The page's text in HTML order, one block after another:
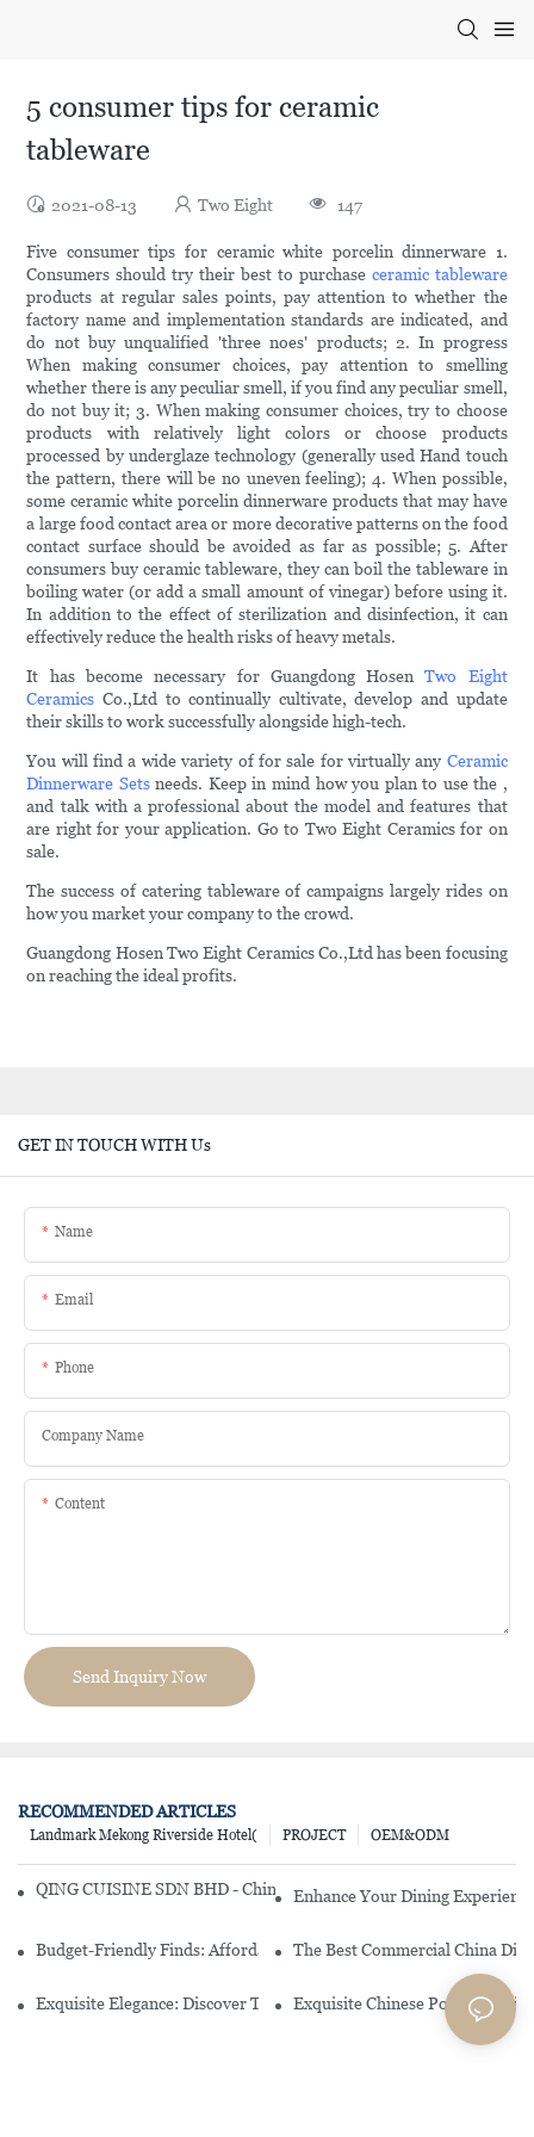
5 consumer tips for ceramic
tableware
2021-08-13 Two Eight 147
Five consumer tips for ceramic white porcelin dinnerware 1.
Consumers should try their best to purchase ceramic tableware
products at regular sales points, pay attention to whether the
factory name and implementation standards are indicated, and
do not buy unqualified 'three noes' products; 2. In progress
When making consumer choices, pay attention to smelling
whether there is any peculiar smell, if you find any peculiar smell,
do not buy it; 3. When making consumer choices, try to choose
products with relatively light colors or choose products
processed by underglaze technology (generally used Hand touch
the pattern, there will be no uneven feeling); 4. When possible,
some ceramic white porcelin dinnerware products that may have
a large food contact area or more decorative patterns on the food
contact surface should be avoided as far as possible; 5. After
consumers buy ceramic tableware, they can boil the tableware in
boiling water (or add a small amount of vinegar) before using it.
In addition to the effect of sterilization and disinfection, it can
effectively reduce the health risks of heavy metals.
It has become necessary for Guangdong HosenTwo Eight
Ceramics Co.,Ltd to continually cultivate, develop and update
their skills to work successfully alongside high-tech.
You will find a wide variety of for sale for virtually any Ceramic
Dinnerware Setsneeds. Keep in mind how you plan to use the ,
and talk with a professional about the model and features that
are right for your application. Go to Two Eight Ceramics for on
sale.
The success of catering tableware of campaigns largely rides on
how you market your company to the crowd.
Guangdong Hosen Two Eight Ceramics Co.,Ltd has been focusing
on reaching the ideal profits.
GET IN TOUCH WITH Us
Name
Email
Phone
Company Name
Content
Send Inquiry Now
RECOMMENDED ARTICLES
OEM&ODM
PROJECT
Landmark Mekong Riverside Hotel(
QING CUISINE SDN BHD - Chinese Cuisine Restaurant In Malaysia
Enhance Your Dining
Budget-Friendly Finds: Affordable Porcelain Plates For Every
The Best Commercial China
Exquisite Elegance: Discover The Beauty Of Chinese Porcelain
Exquisite Chinese Porcelain